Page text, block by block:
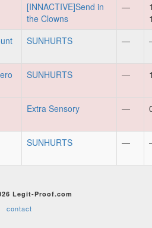
[INNACTIVE]Send in
the Clowns
—
SUNHURTS —
SUNHURTS —
Extra Sensory —
SUNHURTS —
Legit-Proof.com
contact